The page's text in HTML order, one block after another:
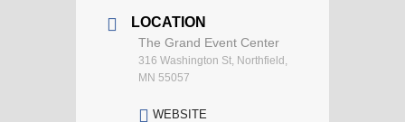
LOCATION
The Grand Event Center
316 Washington St, Northfield,
MN 55057
WEBSITE